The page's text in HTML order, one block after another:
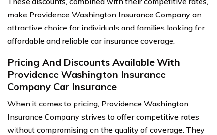
make Providence Washington Insurance Company an
attractive choice for individuals and families looking for
affordable and reliable car insurance coverage.
Pricing And Discounts Available With
Providence Washington Insurance
Company Car Insurance
When it comes to pricing, Providence Washington
Insurance Company strives to offer competitive rates
without compromising on the quality of coverage. They